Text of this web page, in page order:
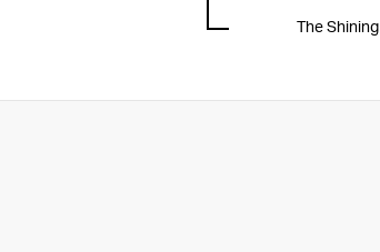
The Shining